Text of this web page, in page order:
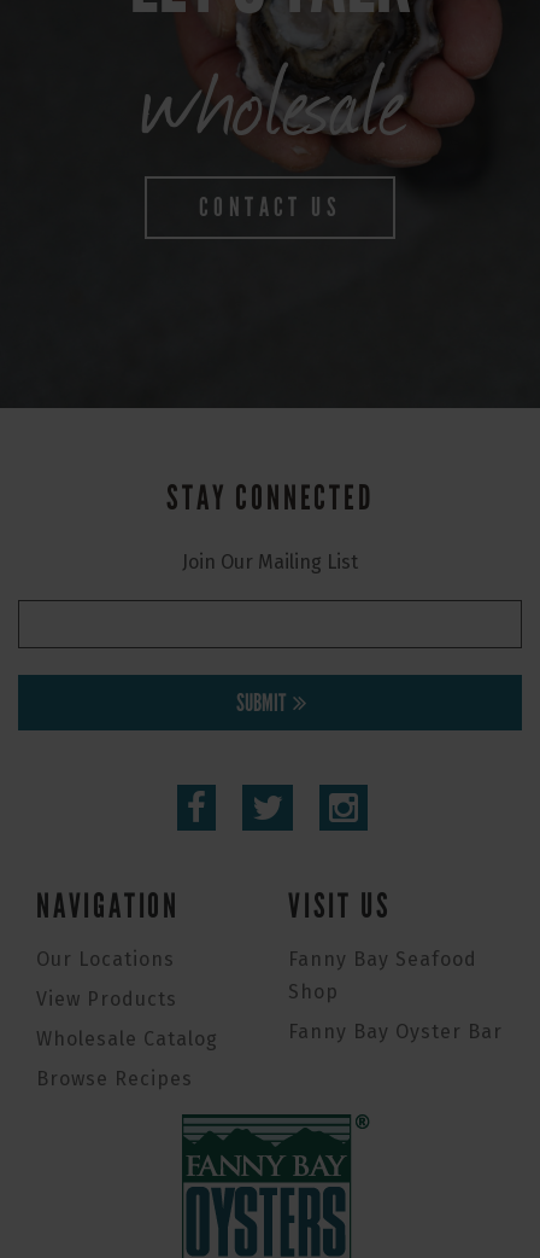
wholesale
CONTACT US
STAY CONNECTED
Join Our Mailing List
SUBMIT
NAVIGATION
Our Locations
View Products
Wholesale Catalog
Browse Recipes
VISIT US
Fanny Bay Seafood
Shop
Fanny Bay Oyster Bar